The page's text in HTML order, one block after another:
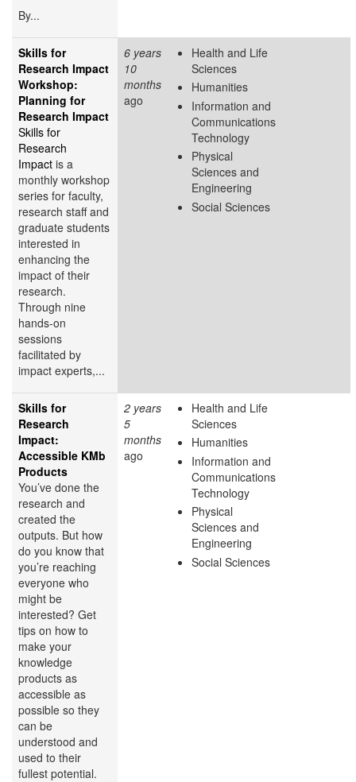
By...
Skills for
Research Impact
Workshop:
Planning for
Research Impact
Skills for
Research
Impact is a
monthly workshop
series for faculty,
research staff and
graduate students
interested in
enhancing the
impact of their
research.
Through nine
hands-on
sessions
facilitated by
impact experts,...
6 years
10
months
ago
Health and Life
Sciences
Humanities
Information and
Communications
Technology
Physical
Sciences and
Engineering
Social Sciences
Skills for
Research
Impact:
Accessible KMb
Products
You’ve done the
research and
created the
outputs. But how
do you know that
you’re reaching
everyone who
might be
interested? Get
tips on how to
make your
knowledge
products as
accessible as
possible so they
can be
understood and
used to their
fullest potential.
2 years
5
months
ago
Health and Life
Sciences
Humanities
Information and
Communications
Technology
Physical
Sciences and
Engineering
Social Sciences